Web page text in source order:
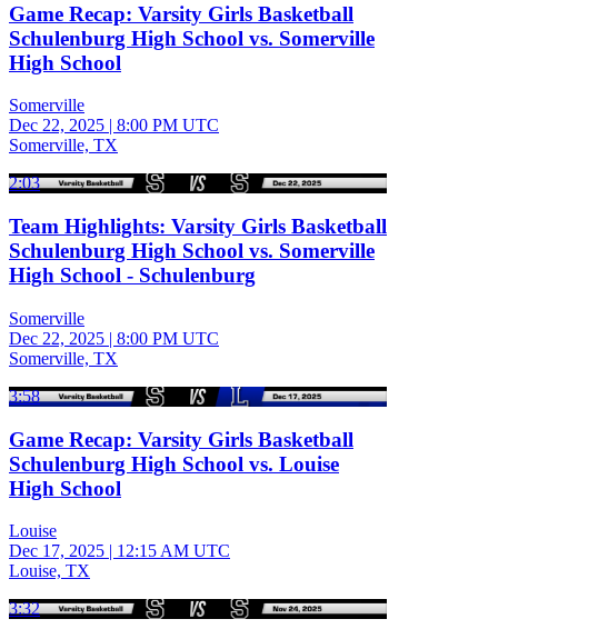
Game Recap: Varsity Girls Basketball
Schulenburg High School vs. Somerville
High School
Somerville
Dec 22, 2025 | 8:00 PM UTC
Somerville, TX
2:03
Team Highlights: Varsity Girls Basketball
Schulenburg High School vs. Somerville
High School - Schulenburg
Somerville
Dec 22, 2025 | 8:00 PM UTC
Somerville, TX
3:58
Game Recap: Varsity Girls Basketball
Schulenburg High School vs. Louise
High School
Louise
Dec 17, 2025 | 12:15 AM UTC
Louise, TX
3:32